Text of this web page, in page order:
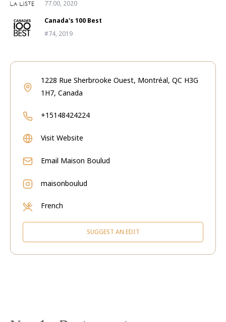
77.00, 2020
Canada's 100 Best
#74, 2019
1228 Rue Sherbrooke Ouest, Montréal, QC H3G
1H7, Canada
+15148424224
Visit Website
Email Maison Boulud
maisonboulud
French
SUGGEST AN EDIT